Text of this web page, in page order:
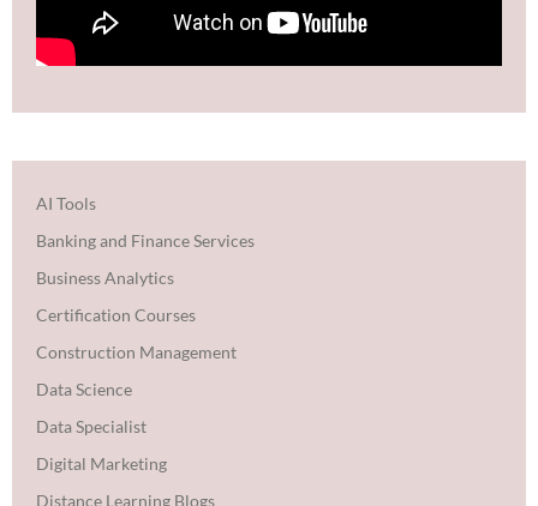
AI Tools
Banking and Finance Services
Business Analytics
Certification Courses
Construction Management
Data Science
Data Specialist
Digital Marketing
Distance Learning Blogs